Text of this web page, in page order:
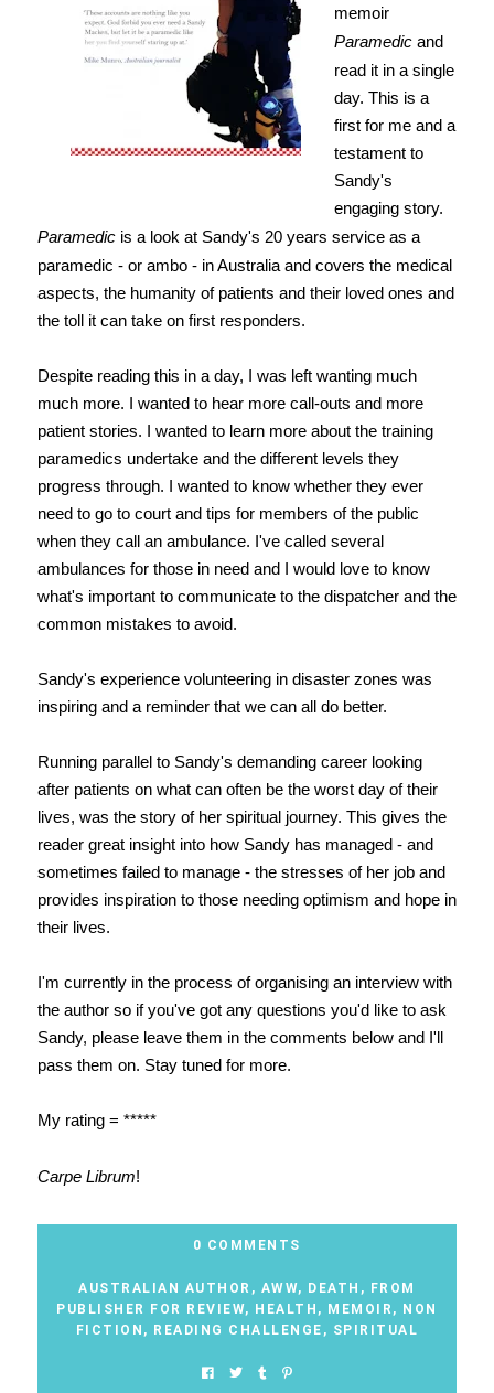
memoir
Paramedicand
read it in a single
day. This is a
first for me and a
testament to
Sandy's
engaging story.
Paramedicis a look at Sandy's 20 years service as a
paramedic - or ambo - in Australia and covers the medical
aspects, the humanity of patients and their loved ones and
the toll it can take on first responders.
Despite reading this in a day, I was left wanting much
much more. I wanted to hear more call-outs and more
patient stories. I wanted to learn more about the training
paramedics undertake and the different levels they
progress through. I wanted to know whether they ever
need to go to court and tips for members of the public
when they call an ambulance. I've called several
ambulances for those in need and I would love to know
what's important to communicate to the dispatcher and the
common mistakes to avoid.
Sandy's experience volunteering in disaster zones was
inspiring and a reminder that we can all do better.
Running parallel to Sandy's demanding career looking
after patients on what can often be the worst day of their
lives, was the story of her spiritual journey. This gives the
reader great insight into how Sandy has managed - and
sometimes failed to manage - the stresses of her job and
provides inspiration to those needing optimism and hope in
their lives.
I'm currently in the process of organising an interview with
the author so if you've got any questions you'd like to ask
Sandy, please leave them in the comments below and I'll
pass them on. Stay tuned for more.
My rating = *****
Carpe Librum!
0 COMMENTS
AUSTRALIAN AUTHOR , AWW, DEATH , FROM
PUBLISHER FOR REVIEW, HEALTH , MEMOIR , NON
FICTION , READING CHALLENGE , SPIRITUAL